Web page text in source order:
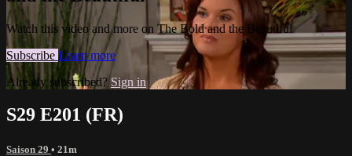
Watch this video and more on The Bold and the Beautiful
Subscribe Learn more
Already subscribed? Sign in
S29 E201 (FR)
Saison 29 • 21m